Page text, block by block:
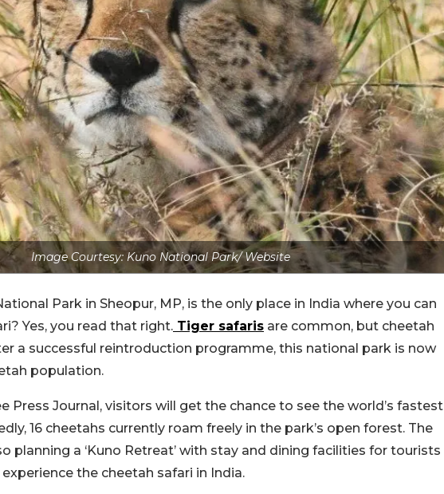
Image Courtesy: Kuno National Park/ Website
Park in Sheopur, MP, is the only place in India where you can
Yes, you read that right. Tiger safaris are common, but cheetah
a successful reintroduction programme, this national park is now
population.
Press Journal, visitors will get the chance to see the world’s fastest
16 cheetahs currently roam freely in the park’s open forest. The
planning a ‘Kuno Retreat’ with stay and dining facilities for tourists
the cheetah safari in India.